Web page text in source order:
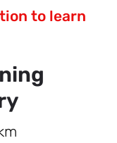
to learn